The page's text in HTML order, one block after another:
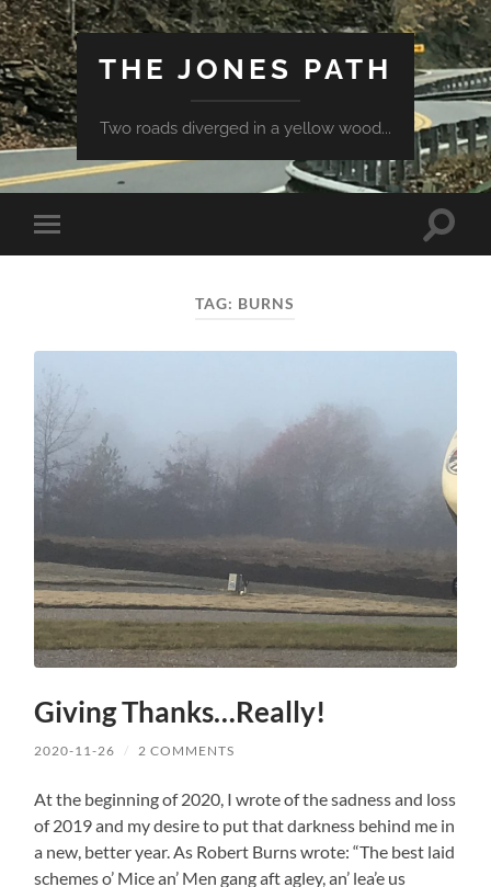
THE JONES PATH
Two roads diverged in a yellow wood...
Toggle
mobile
Toggle
TAG: BURNS
Giving Thanks…Really!
2020-11-26 / 2 COMMENTS
At the beginning of 2020, I wrote of the sadness and loss
of 2019 and my desire to put that darkness behind me in
a new, better year. As Robert Burns wrote: “The best laid
schemes o’ Mice an’ Men gang aft agley, an’ lea’e us